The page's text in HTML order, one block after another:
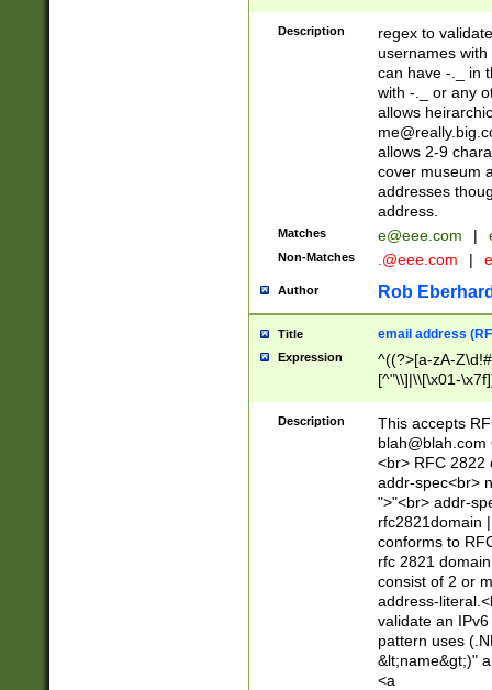
Description
regex to
usernames
can have -._ in
with -._ or any
allows
allows 2-9
cover museum
addresses
address.
Matches e@eee.com |
Non-Matches .@eee.com |
Author Rob
Title email address
Expression
^((?>[a-zA-
[^"\\]|\\[\x01-
Z\d!#$%&'*+\-/
\x7f])*")@(((?!-
[)\.)(25[0-
((?=[\x01-
Description
This accepts
blah@blah.com
<br> RFC 2822
addr-spec<br>
">"<br> addr-
rfc2821domain
conforms to
rfc 2821
consist of 2 or
address-
validate an
pattern uses
&lt;name&gt;)"
<a